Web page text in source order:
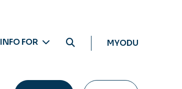
INFO FOR MYODU